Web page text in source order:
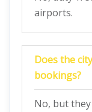
airports.
Does the
bookings?
No, but